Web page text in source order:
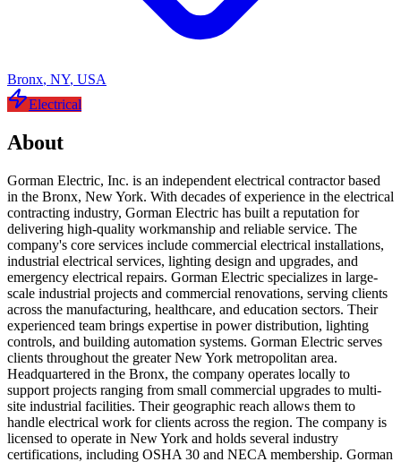
Bronx, NY, USA
Electrical
About
Gorman Electric, Inc. is an independent electrical contractor based
in the Bronx, New York. With decades of experience in the electrical
contracting industry, Gorman Electric has built a reputation for
delivering high-quality workmanship and reliable service. The
company's core services include commercial electrical installations,
industrial electrical services, lighting design and upgrades, and
emergency electrical repairs. Gorman Electric specializes in large-
scale industrial projects and commercial renovations, serving clients
across the manufacturing, healthcare, and education sectors. Their
experienced team brings expertise in power distribution, lighting
controls, and building automation systems. Gorman Electric serves
clients throughout the greater New York metropolitan area.
Headquartered in the Bronx, the company operates locally to
support projects ranging from small commercial upgrades to multi-
site industrial facilities. Their geographic reach allows them to
handle electrical work for clients across the region. The company is
licensed to operate in New York and holds several industry
certifications, including OSHA 30 and NECA membership. Gorman